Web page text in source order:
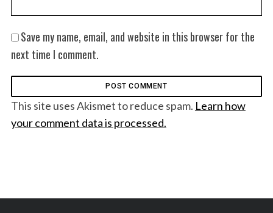
Save my name, email, and website in this browser for the
next time I comment.
This site uses Akismet to reduce spam. Learn how
your comment data is processed.